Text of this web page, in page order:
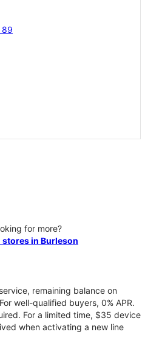
89
for more?
stores in Burleson
remaining balance on
well-qualified buyers, 0% APR.
For a limited time, $35 device
when activating a new line